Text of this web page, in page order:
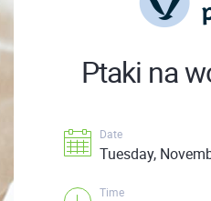
Ptaki na
Date
Tuesday,
Time